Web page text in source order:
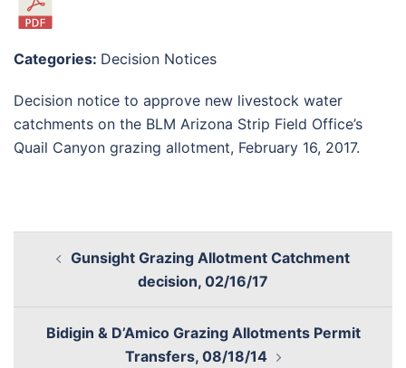
Decision notice to approve new livestock water
catchments on the BLM Arizona Strip Field Office’s
Quail Canyon grazing allotment, February 16, 2017.
Categories: Decision Notices
Gunsight Grazing Allotment Catchment
decision, 02/16/17
Bidigin & D’Amico Grazing Allotments Permit
Transfers, 08/18/14